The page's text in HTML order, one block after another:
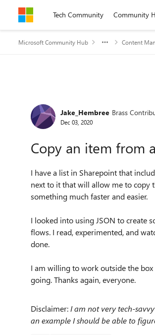
Skip to contentTech Community Community
Microsoft Community Hub Content
Forum Discussion
Jake_Hembree Brass
Dec 03, 2020
Copy an item from
I have a list in Sharepoint that
next to it that will allow me to copy
something much faster and easier.
I looked into using JSON to create
flows. I read, experimented, and
done.
I am willing to work outside the
going. Thanks again, everyone.
Disclaimer: I am not very tech-
an example I should be able to